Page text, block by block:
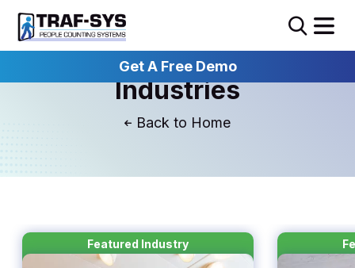
Get A Free Demo
Industries
Home
Featured Industry